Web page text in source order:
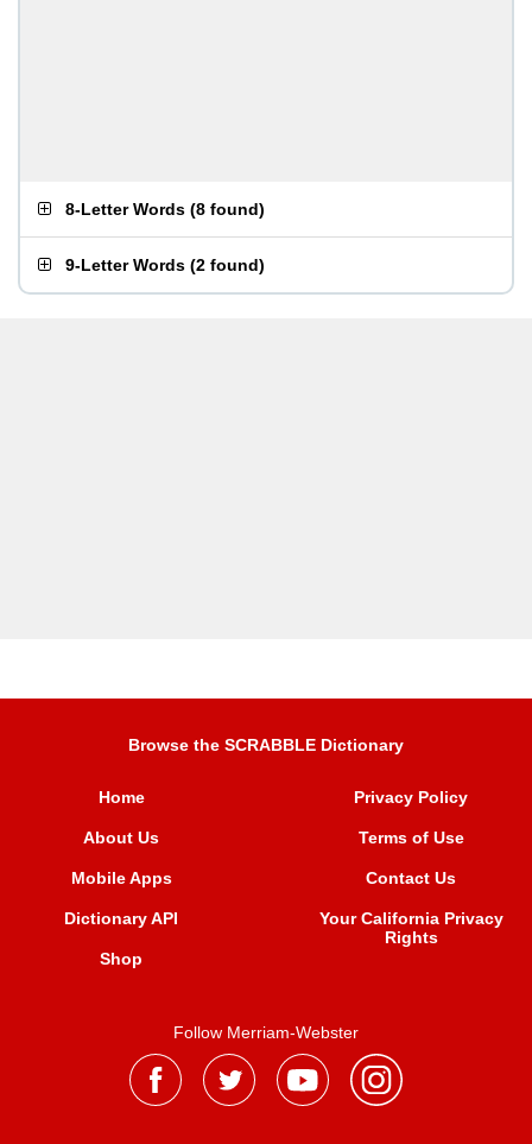
8-Letter Words (8 found)
9-Letter Words (2 found)
Browse the SCRABBLE Dictionary
Home
About Us
Mobile Apps
Dictionary API
Shop
Privacy Policy
Terms of Use
Contact Us
Your California Privacy
Rights
Follow Merriam-Webster